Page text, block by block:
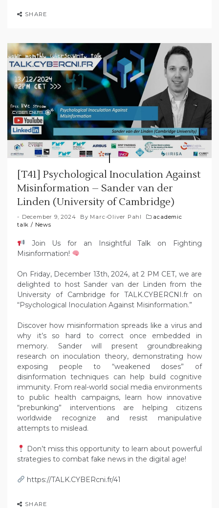
SHARE
[T41] Psychological Inoculation Against
Misinformation – Sander van der
Linden (University of Cambridge)
December 9, 2024 By Marc-Oliver Pahl
academic
talk / News
Join Us for an Insightful Talk on Fighting
Misinformation!
On Friday, December 13th, 2024, at 2 PM CET, we are
delighted to host Sander van der Linden from the
University of Cambridge for TALK.CYBERCNI.fr on
“Psychological Inoculation Against Misinformation.”
Discover how misinformation spreads like a virus and
why it’s so hard to correct once embedded in
memory. Sander will present groundbreaking
research on inoculation theory, demonstrating how
exposing people to “weakened doses” of
disinformation techniques can help build cognitive
immunity. From real-world social media environments
to public health campaigns, learn how innovative
“prebunking” interventions are helping citizens
worldwide recognize and resist manipulative
attempts to mislead.
Don’t miss this opportunity to learn about powerful
strategies to combat fake news in the digital age!
https://TALK.CYBERcni.fr/41
SHARE